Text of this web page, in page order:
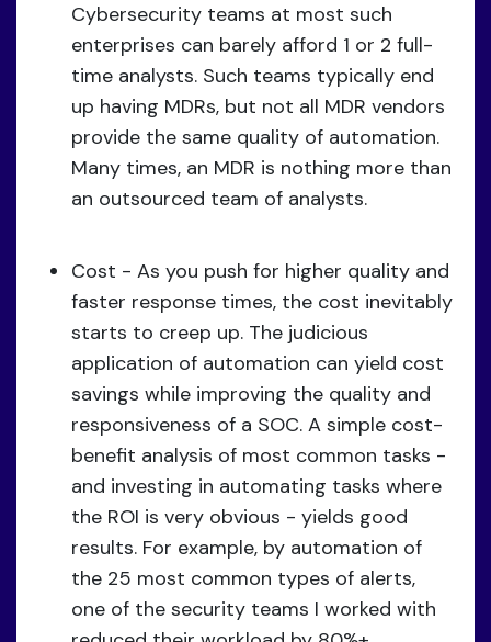
Cybersecurity teams at most such
enterprises can barely afford 1 or 2 full-
time analysts. Such teams typically end
up having MDRs, but not all MDR vendors
provide the same quality of automation.
Many times, an MDR is nothing more than
an outsourced team of analysts.
Cost - As you push for higher quality and
faster response times, the cost inevitably
starts to creep up. The judicious
application of automation can yield cost
savings while improving the quality and
responsiveness of a SOC. A simple cost-
benefit analysis of most common tasks -
and investing in automating tasks where
the ROI is very obvious - yields good
results. For example, by automation of
the 25 most common types of alerts,
one of the security teams I worked with